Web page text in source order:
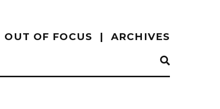
OUT OF FOCUS ARCHIVES